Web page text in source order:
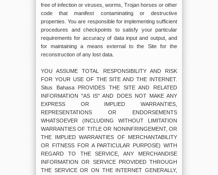
free of infection or viruses, worms, Trojan horses or other
code that manifest contaminating or destructive
properties. You are responsible for implementing sufficient
procedures and checkpoints to satisfy your particular
requirements for accuracy of data input and output, and
for maintaining a means external to the Site for the
reconstruction of any lost data.
YOU ASSUME TOTAL RESPONSIBILITY AND RISK
FOR YOUR USE OF THE SITE AND THE INTERNET.
Situs Bahasa PROVIDES THE SITE AND RELATED
INFORMATION "AS IS" AND DOES NOT MAKE ANY
EXPRESS OR IMPLIED WARRANTIES,
REPRESENTATIONS OR ENDORSEMENTS
WHATSOEVER (INCLUDING WITHOUT LIMITATION
WARRANTIES OF TITLE OR NONINFRINGEMENT, OR
THE IMPLIED WARRANTIES OF MERCHANTABILITY
OR FITNESS FOR A PARTICULAR PURPOSE) WITH
REGARD TO THE SERVICE, ANY MERCHANDISE
INFORMATION OR SERVICE PROVIDED THROUGH
THE SERVICE OR ON THE INTERNET GENERALLY,